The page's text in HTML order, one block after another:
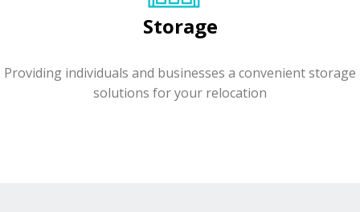
Storage
Providing individuals and businesses a convenient storage
solutions for your relocation